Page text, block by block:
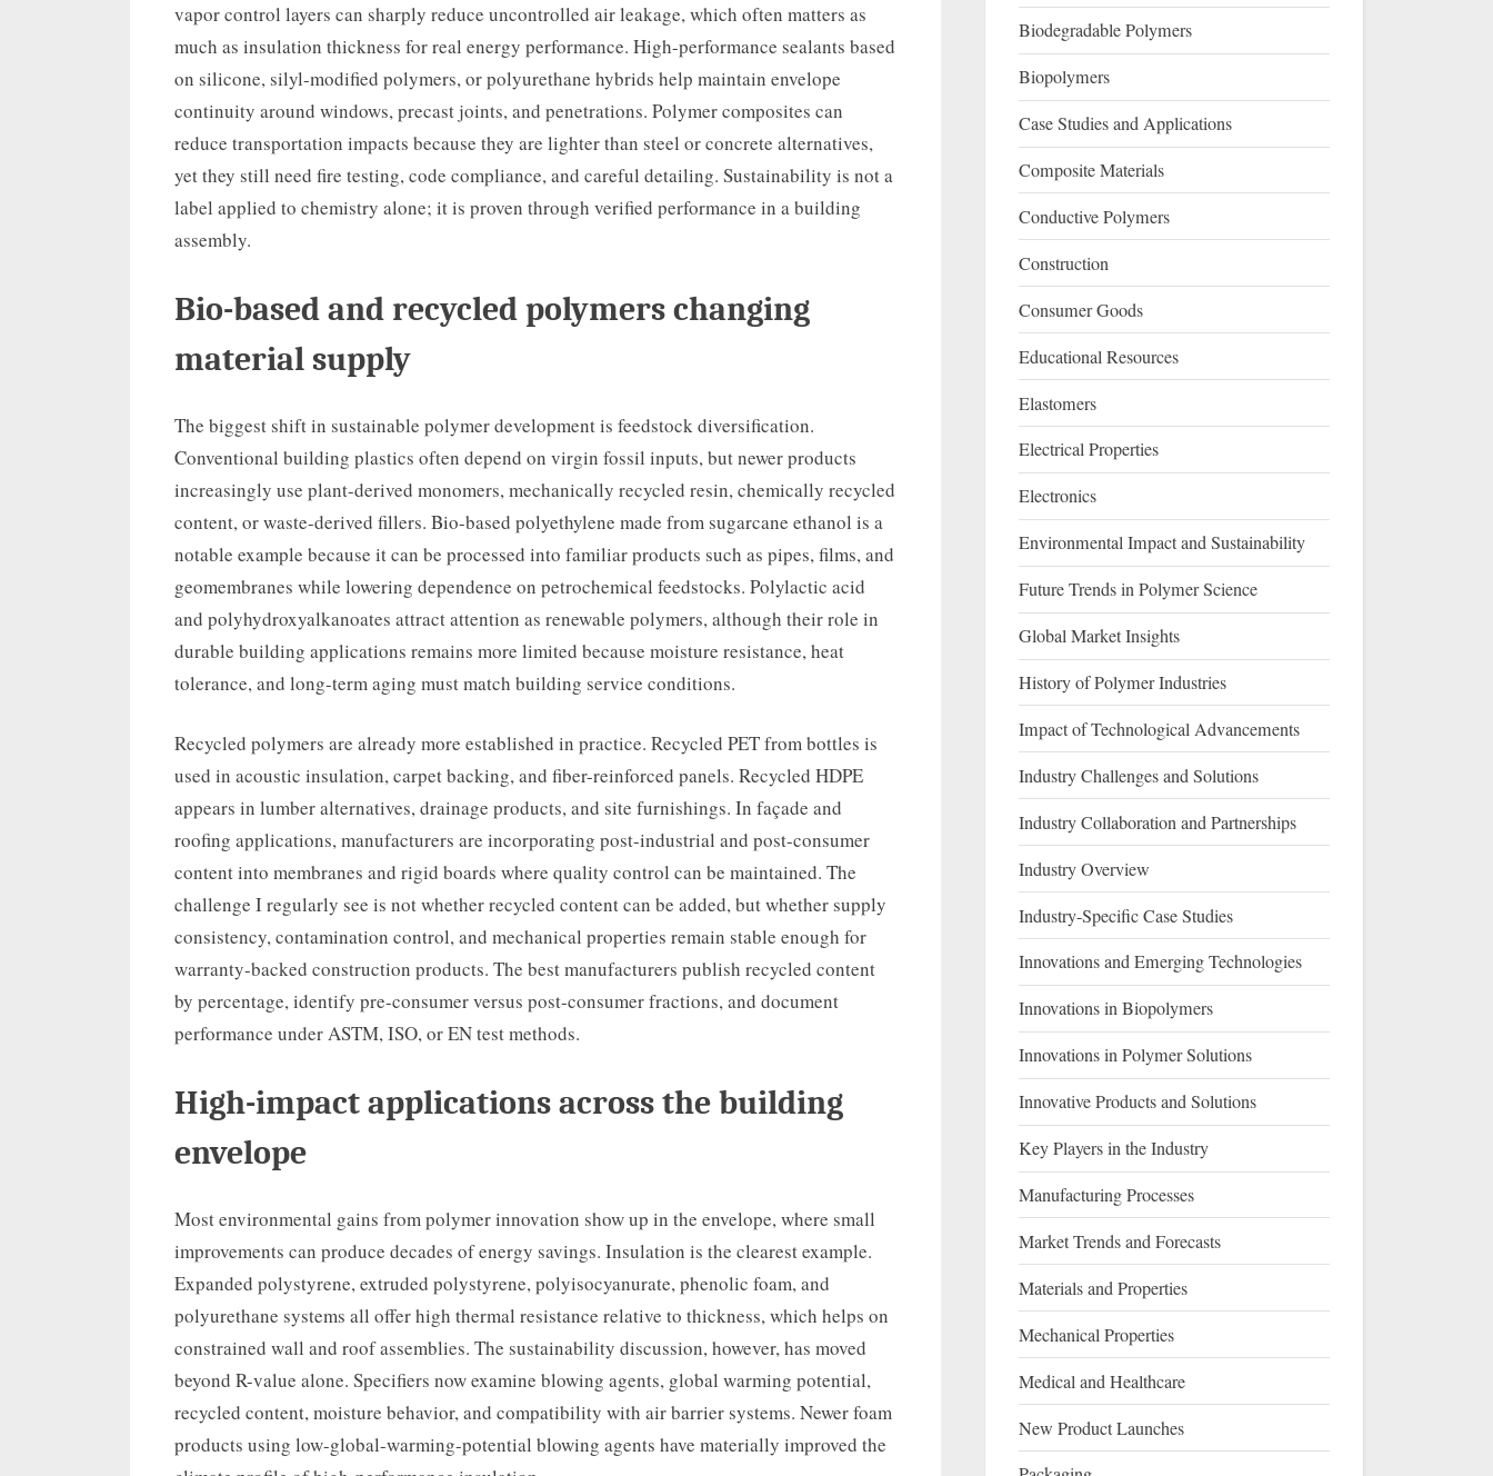
vapor control layers can sharply reduce uncontrolled air leakage, which often matters as
much as insulation thickness for real energy performance. High-performance sealants based
on silicone, silyl-modified polymers, or polyurethane hybrids help maintain envelope
continuity around windows, precast joints, and penetrations. Polymer composites can
reduce transportation impacts because they are lighter than steel or concrete alternatives,
yet they still need fire testing, code compliance, and careful detailing. Sustainability is not a
label applied to chemistry alone; it is proven through verified performance in a building
assembly.
Bio-based and recycled polymers changing
material supply
The biggest shift in sustainable polymer development is feedstock diversification.
Conventional building plastics often depend on virgin fossil inputs, but newer products
increasingly use plant-derived monomers, mechanically recycled resin, chemically recycled
content, or waste-derived fillers. Bio-based polyethylene made from sugarcane ethanol is a
notable example because it can be processed into familiar products such as pipes, films, and
geomembranes while lowering dependence on petrochemical feedstocks. Polylactic acid
and polyhydroxyalkanoates attract attention as renewable polymers, although their role in
durable building applications remains more limited because moisture resistance, heat
tolerance, and long-term aging must match building service conditions.
Recycled polymers are already more established in practice. Recycled PET from bottles is
used in acoustic insulation, carpet backing, and fiber-reinforced panels. Recycled HDPE
appears in lumber alternatives, drainage products, and site furnishings. In façade and
roofing applications, manufacturers are incorporating post-industrial and post-consumer
content into membranes and rigid boards where quality control can be maintained. The
challenge I regularly see is not whether recycled content can be added, but whether supply
consistency, contamination control, and mechanical properties remain stable enough for
warranty-backed construction products. The best manufacturers publish recycled content
by percentage, identify pre-consumer versus post-consumer fractions, and document
performance under ASTM, ISO, or EN test methods.
High-impact applications across the building
envelope
Most environmental gains from polymer innovation show up in the envelope, where small
improvements can produce decades of energy savings. Insulation is the clearest example.
Expanded polystyrene, extruded polystyrene, polyisocyanurate, phenolic foam, and
polyurethane systems all offer high thermal resistance relative to thickness, which helps on
constrained wall and roof assemblies. The sustainability discussion, however, has moved
beyond R-value alone. Specifiers now examine blowing agents, global warming potential,
recycled content, moisture behavior, and compatibility with air barrier systems. Newer foam
products using low-global-warming-potential blowing agents have materially improved the
Biodegradable Polymers
Biopolymers
Case Studies and Applications
Composite Materials
Conductive Polymers
Construction
Consumer Goods
Educational Resources
Elastomers
Electrical Properties
Electronics
Environmental Impact and Sustainability
Future Trends in Polymer Science
Global Market Insights
History of Polymer Industries
Impact of Technological Advancements
Industry Challenges and Solutions
Industry Collaboration and Partnerships
Industry Overview
Industry-Specific Case Studies
Innovations and Emerging Technologies
Innovations in Biopolymers
Innovations in Polymer Solutions
Innovative Products and Solutions
Key Players in the Industry
Manufacturing Processes
Market Trends and Forecasts
Materials and Properties
Mechanical Properties
Medical and Healthcare
New Product Launches